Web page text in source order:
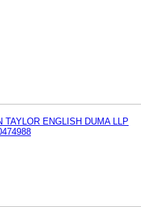
TAYLOR ENGLISH DUMA LLP